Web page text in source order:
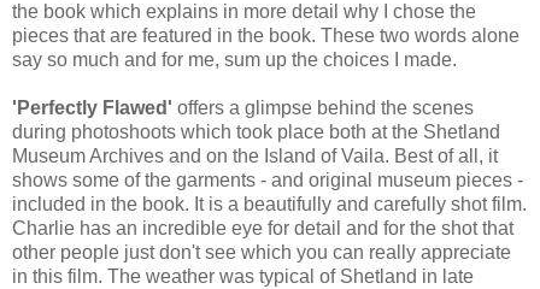
the book which explains in more detail why I chose the
pieces that are featured in the book. These two words alone
say so much and for me, sum up the choices I made.
'Perfectly Flawed' offers a glimpse behind the scenes
during photoshoots which took place both at the Shetland
Museum Archives and on the Island of Vaila. Best of all, it
shows some of the garments - and original museum pieces -
included in the book. It is a beautifully and carefully shot film.
Charlie has an incredible eye for detail and for the shot that
other people just don't see which you can really appreciate
in this film. The weather was typical of Shetland in late